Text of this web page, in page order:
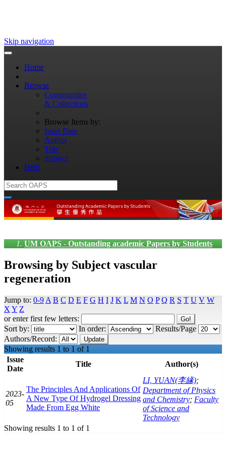
Skip navigation
Home
Browse
Communities
& Collections
Browse Items by:
Issue Date
Author
Title
Subject
Help
UM OAPS - Outstanding academic Papers by Students
Browsing by Subject vascular
regeneration
Jump to: 0-9 A B C D E F G H I J K L M N O P Q R S T U V W
X Y Z
or enter first few letters:
Sort by:
In order:
Results/Page
Authors/Record:
Showing results 1 to 1 of 1
Issue
Date
Title Author(s)
2023-
05
The Principles And Applications Of
A New Type Of Hydrogel Dressing
Made From Egg White
LI, YUAN(李緣);
Department of Physics
and Chemistry; Faculty
of Science and
Technology
Showing results 1 to 1 of 1